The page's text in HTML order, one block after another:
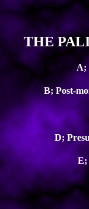
THE
A;
B; Post-
D;
E;